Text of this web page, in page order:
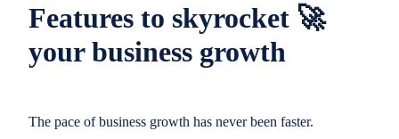
Features to skyrocket 🚀
your business growth
The pace of business growth has never been faster.